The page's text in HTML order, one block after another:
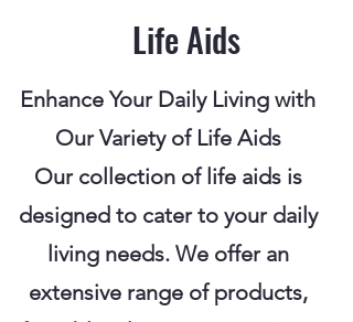
Life Aids
Enhance Your Daily Living with
Our Variety of Life Aids
Our collection of life aids is
designed to cater to your daily
living needs. We offer an
extensive range of products,